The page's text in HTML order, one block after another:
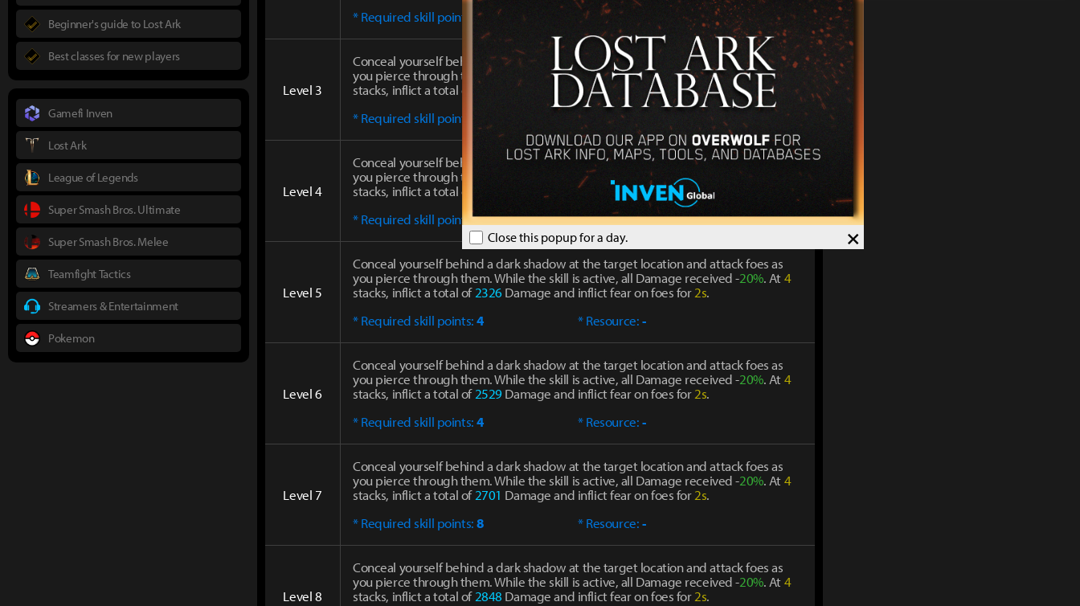
×
Close this popup for a day.
* Required skill points: 1 * Resource:
Level 3
Conceal yourself behind a dark shadow at the target location and attack foes as
you pierce through them. While the skill is active, all Damage received -20%. At
stacks, inflict a total of
Damage and inflict fear on foes for2s.
* Required skill points:
* Resource:
Level 4
Conceal yourself behind a dark shadow at the target location and attack foes as
you pierce through them. While the skill is active, all Damage received - 20%
stacks, inflict a total of
Damage and inflict fear on foes for2s.
* Required skill points:2 * Resource:-
Level 5
Conceal yourself behind a dark shadow at the target location and attack foes as
you pierce through them. While the skill is active, all Damage received -20%. At4
stacks, inflict a total of2326 Damage and inflict fear on foes for2s.
* Required skill points:4 * Resource:-
Level 6
Conceal yourself behind a dark shadow at the target location and attack foes as
you pierce through them. While the skill is active, all Damage received -20%. At4
stacks, inflict a total of2529 Damage and inflict fear on foes for2s.
* Required skill points:4 * Resource:-
Level 7
Conceal yourself behind a dark shadow at the target location and attack foes as
you pierce through them. While the skill is active, all Damage received -20%. At4
stacks, inflict a total of2701 Damage and inflict fear on foes for2s.
* Required skill points:8 * Resource:-
Level 8
Conceal yourself behind a dark shadow at the target location and attack foes as
you pierce through them. While the skill is active, all Damage received -20%. At4
stacks, inflict a total of2848 Damage and inflict fear on foes for2s.
Beginner's guide to Lost Ark
Best classes for new players
Gamefi Inven
Lost Ark
League of Legends
Super Smash Bros. Ultimate
Super Smash Bros. Melee
Teamfight Tactics
Streamers & Entertainment
Pokemon